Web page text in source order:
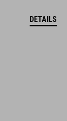
DETAILS